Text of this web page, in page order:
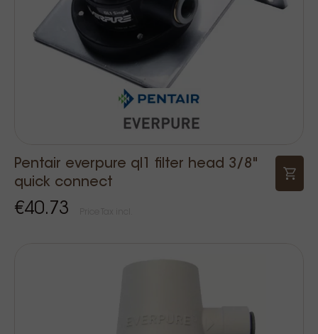
Pentair everpure ql1 filter head 3/8"
quick connect
€40.73